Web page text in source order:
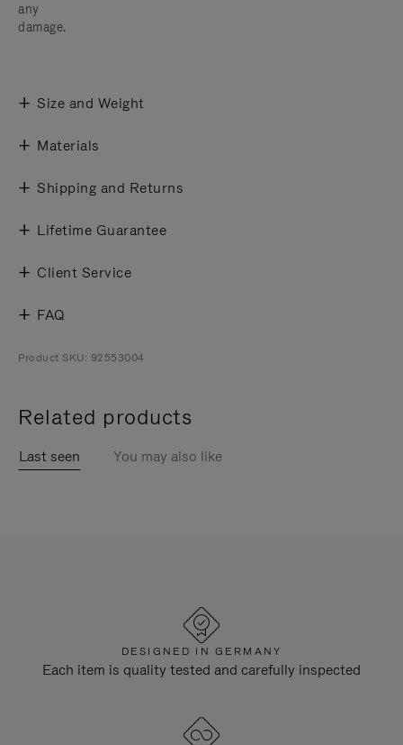
any
damage.
Size and Weight
Materials
Shipping and Returns
Lifetime Guarantee
Client Service
FAQ
Product SKU: 92553004
Related products
Last seen You may also like
DESIGNED IN GERMANY
Each item is quality tested and carefully inspected